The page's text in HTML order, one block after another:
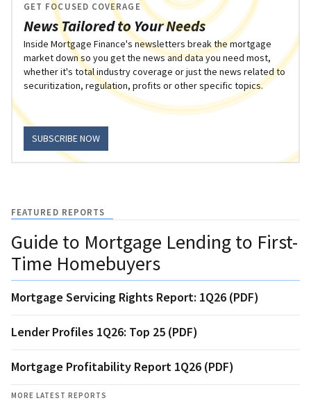
News Tailored to Your Needs
GET FOCUSED COVERAGE
Inside Mortgage Finance's newsletters break the mortgage
market down so you get the news and data you need most,
whether it's total industry coverage or just the news related to
securitization, regulation, profits or other specific topics.
SUBSCRIBE NOW
FEATURED REPORTS
Guide to Mortgage Lending to First-
Time Homebuyers
Mortgage Servicing Rights Report: 1Q26 (PDF)
Lender Profiles 1Q26: Top 25 (PDF)
Mortgage Profitability Report 1Q26 (PDF)
MORE LATEST REPORTS